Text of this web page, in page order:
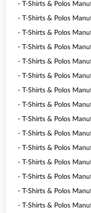
- T-Shirts & Polos
- T-Shirts & Polos
- T-Shirts & Polos
- T-Shirts & Polos
- T-Shirts & Polos
- T-Shirts & Polos
- T-Shirts & Polos
- T-Shirts & Polos
- T-Shirts & Polos
- T-Shirts & Polos
- T-Shirts & Polos
- T-Shirts & Polos
- T-Shirts & Polos
- T-Shirts & Polos
- T-Shirts & Polos